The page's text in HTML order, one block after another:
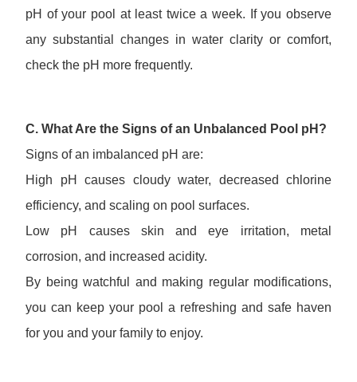
pH of your pool at least twice a week. If you observe
any substantial changes in water clarity or comfort,
check the pH more frequently.
C. What Are the Signs of an Unbalanced Pool pH?
Signs of an imbalanced pH are:
High pH causes cloudy water, decreased chlorine
efficiency, and scaling on pool surfaces.
Low pH causes skin and eye irritation, metal
corrosion, and increased acidity.
By being watchful and making regular modifications,
you can keep your pool a refreshing and safe haven
for you and your family to enjoy.